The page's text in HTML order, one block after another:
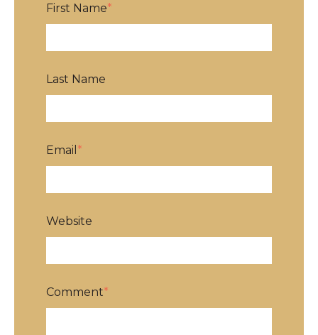
First Name*
Last Name
Email *
Website
Comment*